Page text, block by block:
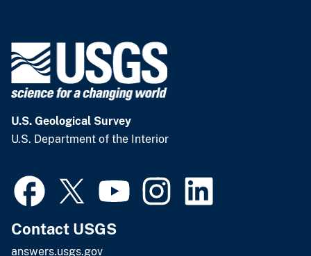
U.S. Geological Survey
U.S. Department of the Interior
Contact USGS
answers.usgs.gov